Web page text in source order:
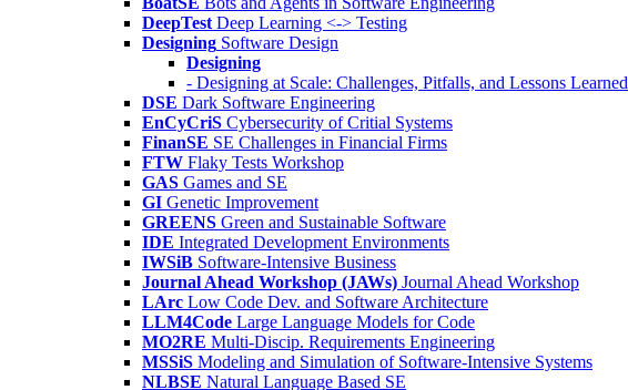
DeepTest Deep Learning <-> Testing
Designing Software Design
Designing
- Designing at Scale: Challenges, Pitfalls, and Lessons Learned
DSE Dark Software Engineering
EnCyCriS Cybersecurity of Critial Systems
FinanSE SE Challenges in Financial Firms
FTW Flaky Tests Workshop
GAS Games and SE
GI Genetic Improvement
GREENS Green and Sustainable Software
IDE Integrated Development Environments
IWSiB Software-Intensive Business
Journal Ahead Workshop (JAWs) Journal Ahead Workshop
LArc Low Code Dev. and Software Architecture
LLM4Code Large Language Models for Code
MO2RE Multi-Discip. Requirements Engineering
MSSiS Modeling and Simulation of Software-Intensive Systems
NLBSE Natural Language Based SE